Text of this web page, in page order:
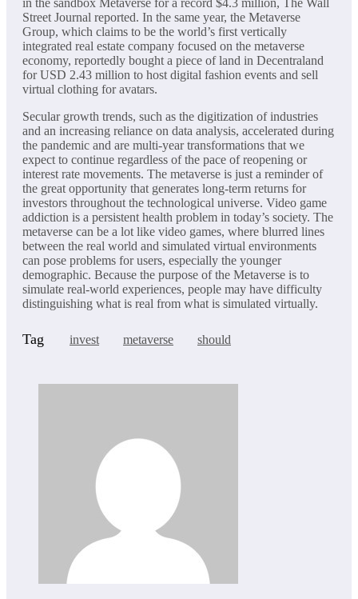
in the sandbox Metaverse for a record $4.3 million, The Wall
Street Journal reported. In the same year, the Metaverse
Group, which claims to be the world’s first vertically
integrated real estate company focused on the metaverse
economy, reportedly bought a piece of land in Decentraland
for USD 2.43 million to host digital fashion events and sell
virtual clothing for avatars.
Secular growth trends, such as the digitization of industries
and an increasing reliance on data analysis, accelerated during
the pandemic and are multi-year transformations that we
expect to continue regardless of the pace of reopening or
interest rate movements. The metaverse is just a reminder of
the great opportunity that generates long-term returns for
investors throughout the technological universe. Video game
addiction is a persistent health problem in today’s society. The
metaverse can be a lot like video games, where blurred lines
between the real world and simulated virtual environments
can pose problems for users, especially the younger
demographic. Because the purpose of the Metaverse is to
simulate real-world experiences, people may have difficulty
distinguishing what is real from what is simulated virtually.
Tag invest metaverse should